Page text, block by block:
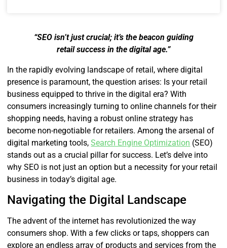
“SEO isn’t just crucial; it’s the beacon guiding
retail success in the digital age.”
In the rapidly evolving landscape of retail, where digital
presence is paramount, the question arises: Is your retail
business equipped to thrive in the digital era? With
consumers increasingly turning to online channels for their
shopping needs, having a robust online strategy has
become non-negotiable for retailers. Among the arsenal of
digital marketing tools,Search Engine Optimization (SEO)
stands out as a crucial pillar for success. Let’s delve into
why SEO is not just an option but a necessity for your retail
business in today’s digital age.
Navigating the Digital Landscape
The advent of the internet has revolutionized the way
consumers shop. With a few clicks or taps, shoppers can
explore an endless array of products and services from the